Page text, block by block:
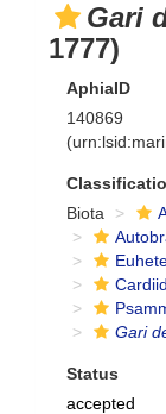
Gari
1777)
AphiaID
140869
Biota
Gari
Status
accepted